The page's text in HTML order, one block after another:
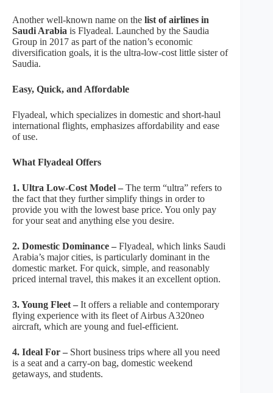
Another well-known name on the list of airlines in
Saudi Arabia is Flyadeal. Launched by the Saudia
Group in 2017 as part of the nation’s economic
diversification goals, it is the ultra-low-cost little sister of
Saudia.
Easy, Quick, and Affordable
Flyadeal, which specializes in domestic and short-haul
international flights, emphasizes affordability and ease
of use.
What Flyadeal Offers
1. Ultra Low-Cost Model – The term “ultra” refers to
the fact that they further simplify things in order to
provide you with the lowest base price. You only pay
for your seat and anything else you desire.
2. Domestic Dominance – Flyadeal, which links Saudi
Arabia’s major cities, is particularly dominant in the
domestic market. For quick, simple, and reasonably
priced internal travel, this makes it an excellent option.
3. Young Fleet – It offers a reliable and contemporary
flying experience with its fleet of Airbus A320neo
aircraft, which are young and fuel-efficient.
4. Ideal For – Short business trips where all you need
is a seat and a carry-on bag, domestic weekend
getaways, and students.